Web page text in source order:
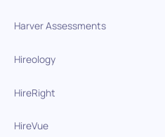
Harver Assessments
Hireology
HireRight
HireVue